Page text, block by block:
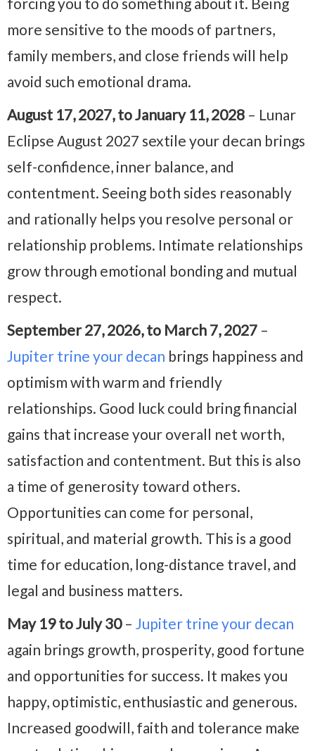
more sensitive to the moods of partners,
family members, and close friends will help
avoid such emotional drama.
August 17, 2027, to January 11, 2028 – Lunar
Eclipse August 2027 sextile your decan brings
self-confidence, inner balance, and
contentment. Seeing both sides reasonably
and rationally helps you resolve personal or
relationship problems. Intimate relationships
grow through emotional bonding and mutual
respect.
September 27, 2026, to March 7, 2027 –
Jupiter trine your decan brings happiness and
optimism with warm and friendly
relationships. Good luck could bring financial
gains that increase your overall net worth,
satisfaction and contentment. But this is also
a time of generosity toward others.
Opportunities can come for personal,
spiritual, and material growth. This is a good
time for education, long-distance travel, and
legal and business matters.
May 19 to July 30– Jupiter trine your decan
again brings growth, prosperity, good fortune
and opportunities for success. It makes you
happy, optimistic, enthusiastic and generous.
Increased goodwill, faith and tolerance make